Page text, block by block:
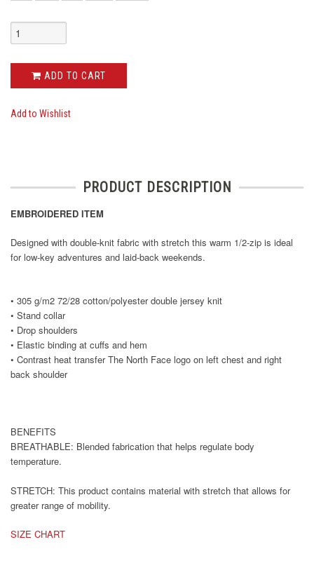
ADD TO CART
Add to Wishlist
PRODUCT DESCRIPTION
EMBROIDERED ITEM
Designed with double-knit fabric with stretch this warm 1/2-zip is ideal
for low-key adventures and laid-back weekends.
• 305 g/m2 72/28 cotton/polyester double jersey knit
• Stand collar
• Drop shoulders
• Elastic binding at cuffs and hem
• Contrast heat transfer The North Face logo on left chest and right
back shoulder
BENEFITS
BREATHABLE: Blended fabrication that helps regulate body
temperature.
STRETCH: This product contains material with stretch that allows for
greater range of mobility.
SIZE CHART